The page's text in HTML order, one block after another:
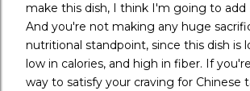
make this dish, I think I'm going to add
And you're not making any huge
nutritional standpoint, since this dish is
low in calories, and high in fiber. If
way to satisfy your craving for Chinese